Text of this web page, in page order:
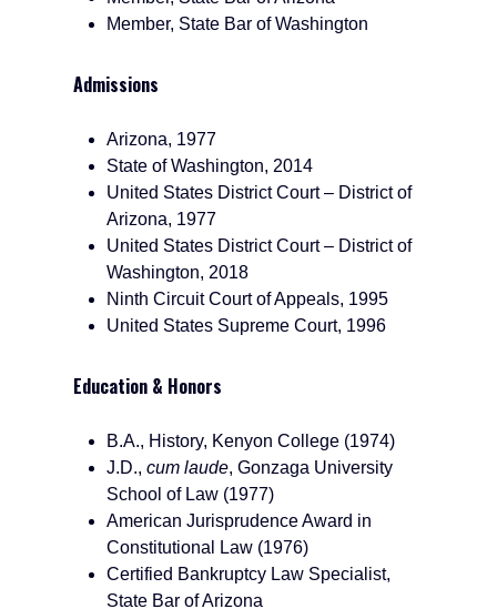
Member, State Bar of Washington
Admissions
Arizona, 1977
State of Washington, 2014
United States District Court – District of
Arizona, 1977
United States District Court – District of
Washington, 2018
Ninth Circuit Court of Appeals, 1995
United States Supreme Court, 1996
Education & Honors
B.A., History, Kenyon College (1974)
J.D.,cum laude, Gonzaga University
School of Law (1977)
American Jurisprudence Award in
Constitutional Law (1976)
Certified Bankruptcy Law Specialist,
State Bar of Arizona